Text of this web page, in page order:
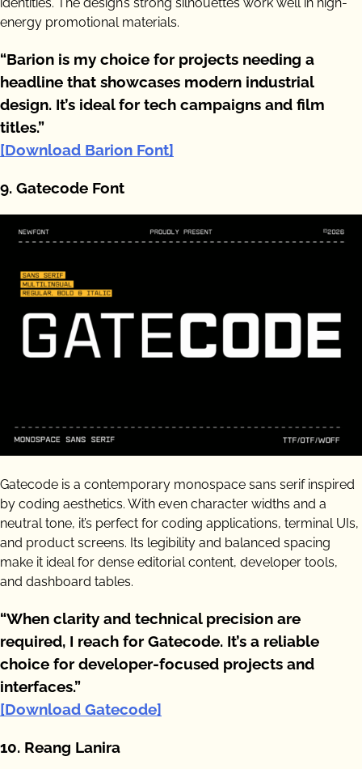
identities. The design’s strong silhouettes work well in high-
energy promotional materials.
“Barion is my choice for projects needing a
headline that showcases modern industrial
design. It’s ideal for tech campaigns and film
titles.”
[Download Barion Font]
9. Gatecode Font
Gatecode is a contemporary monospace sans serif inspired
by coding aesthetics. With even character widths and a
neutral tone, it’s perfect for coding applications, terminal UIs,
and product screens. Its legibility and balanced spacing
make it ideal for dense editorial content, developer tools,
and dashboard tables.
“When clarity and technical precision are
required, I reach for Gatecode. It’s a reliable
choice for developer-focused projects and
interfaces.”
[Download Gatecode]
10. Reang Lanira